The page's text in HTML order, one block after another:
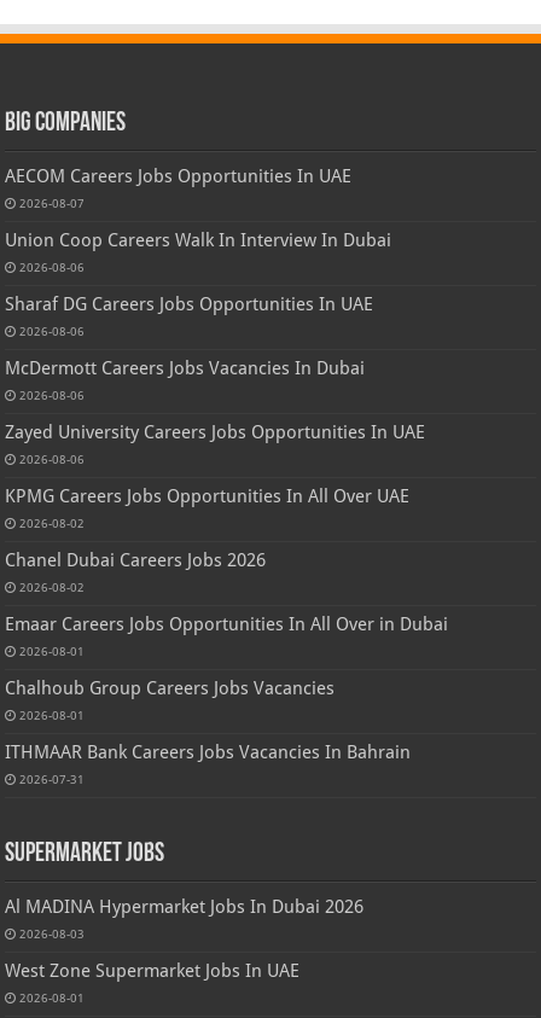
Big Companies
AECOM Careers Jobs Opportunities In UAE
2026-08-07
Union Coop Careers Walk In Interview In Dubai
2026-08-06
Sharaf DG Careers Jobs Opportunities In UAE
2026-08-06
McDermott Careers Jobs Vacancies In Dubai
2026-08-06
Zayed University Careers Jobs Opportunities In UAE
2026-08-06
KPMG Careers Jobs Opportunities In All Over UAE
2026-08-02
Chanel Dubai Careers Jobs 2026
2026-08-02
Emaar Careers Jobs Opportunities In All Over in Dubai
2026-08-01
Chalhoub Group Careers Jobs Vacancies
2026-08-01
ITHMAAR Bank Careers Jobs Vacancies In Bahrain
2026-07-31
Supermarket Jobs
Al MADINA Hypermarket Jobs In Dubai 2026
2026-08-03
West Zone Supermarket Jobs In UAE
2026-08-01